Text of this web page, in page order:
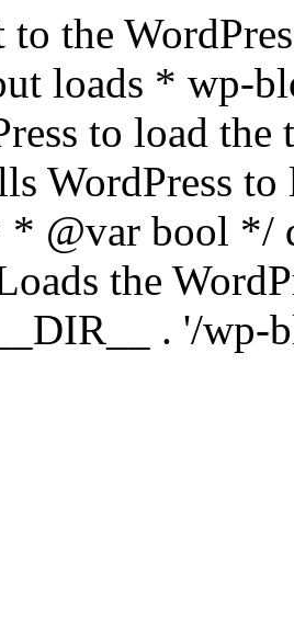
the
loads * wp-
to load the
WordPress to
@var bool */
the
. '/wp-